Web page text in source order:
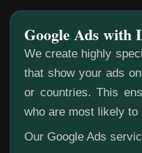
We create highly
that show your ads
or countries. This
who are most likely
Our Google Ads
Google Ads with